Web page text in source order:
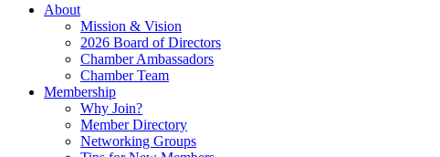
About
Mission & Vision
2026 Board of Directors
Chamber Ambassadors
Chamber Team
Membership
Why Join?
Member Directory
Networking Groups